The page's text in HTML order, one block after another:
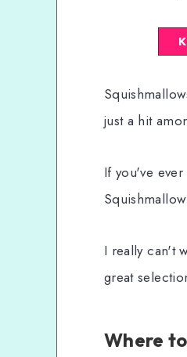
just a hit
If you've
I really can't
great
Where